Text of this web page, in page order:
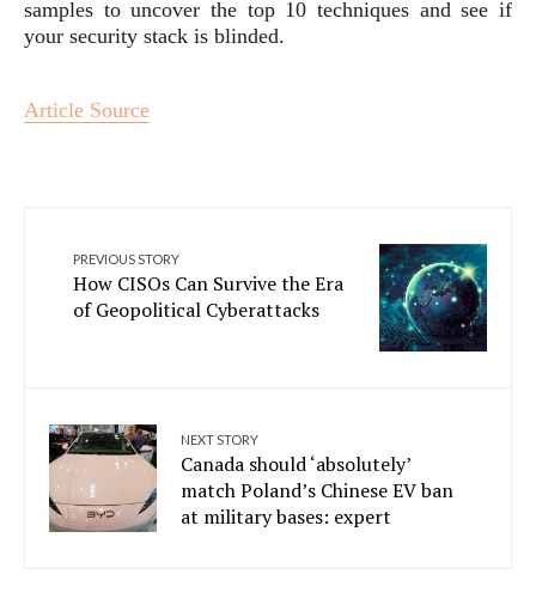
samples to uncover the top 10 techniques and see if
your security stack is blinded.
Article Source
PREVIOUS STORY
How CISOs Can Survive the Era
of Geopolitical Cyberattacks
NEXT STORY
Canada should ‘absolutely’
match Poland’s Chinese EV ban
at military bases: expert